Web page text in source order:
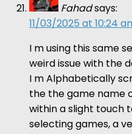
Fahadsays:
11/03/2025 at 10:24
I m using this same
weird issue with the
I m Alphabetically
the the game name
within a slight touch
selecting games, a